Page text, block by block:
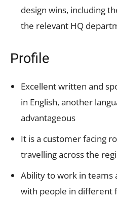
design wins, including
the relevant HQ
Profile
Excellent written and
in English, another
advantageous
It is a customer facing
travelling across the
Ability to work in teams
with people in different